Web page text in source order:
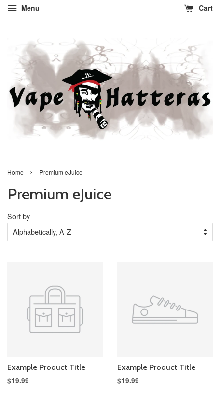
Menu Cart
Home › Premium eJuice
Premium eJuice
Sort by
Example Product Title
$19.99
Example Product Title
$19.99